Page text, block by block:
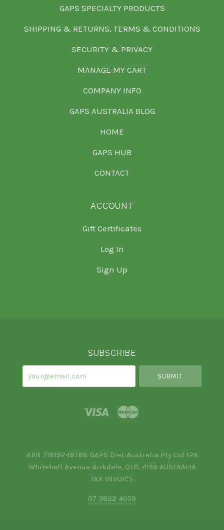
GAPS SPECIALTY PRODUCTS
SHIPPING & RETURNS, TERMS & CONDITIONS
SECURITY & PRIVACY
MANAGE MY CART
COMPANY INFO
GAPS AUSTRALIA BLOG
HOME
GAPS HUB
CONTACT
ACCOUNT
Gift Certificates
Log In
Sign Up
SUBSCRIBE
ABN 71819248788 GAPS Diet Australia Pty Ltd 12A
Whitehall Avenue Birkdale, QLD, 4159 AUSTRALIA
TAX INVOICE
07 3822 4059